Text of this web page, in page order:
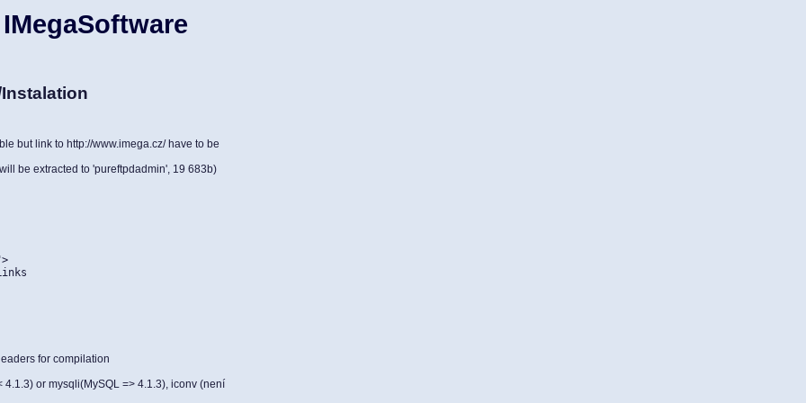
but link to http://www.imega.cz/ have to be
be extracted to 'pureftpdadmin', 19 683b)
for compilation
or mysqli(MySQL => 4.1.3), iconv (není